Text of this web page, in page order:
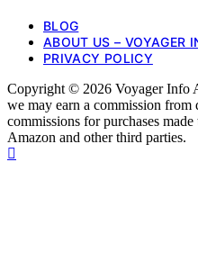
BLOG
ABOUT US – VOYAGER
PRIVACY POLICY
Copyright © 2026 Voyager Info
we may earn a commission from
commissions for purchases
Amazon and other third parties.